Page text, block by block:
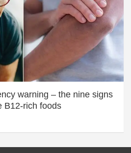
warning – the nine signs
B12-rich foods